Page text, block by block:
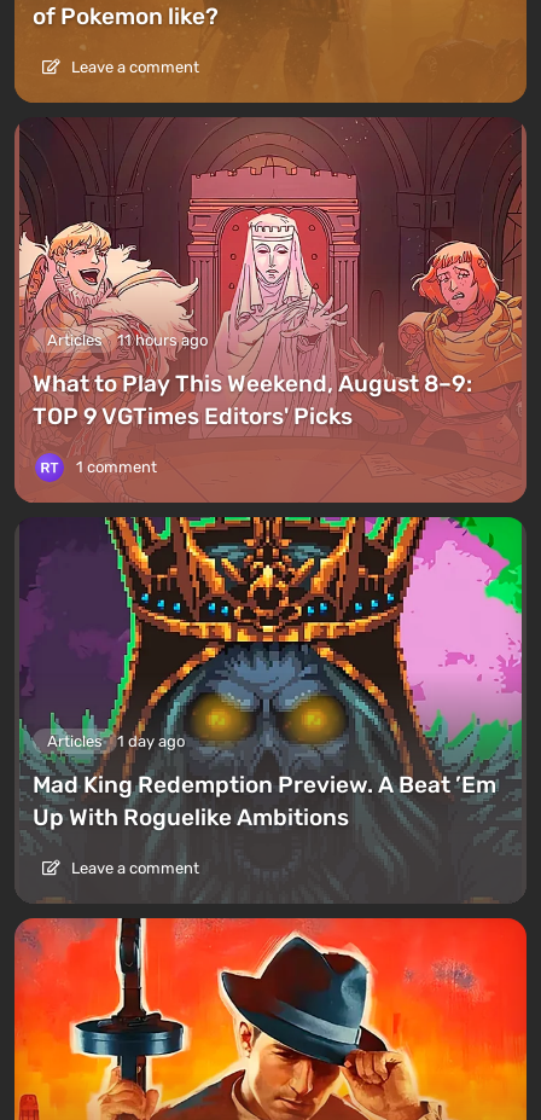
of Pokemon like?
Leave a comment
Articles 11 hours ago
What to Play This Weekend, August 8–9:
TOP 9 VGTimes Editors' Picks
1 comment
Articles 1 day ago
Mad King Redemption Preview. A Beat ’Em
Up With Roguelike Ambitions
Leave a comment